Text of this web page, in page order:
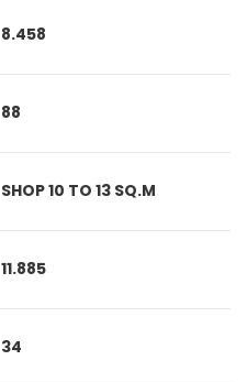
8.458
88
SHOP 10 TO 13 SQ.M
11.885
34